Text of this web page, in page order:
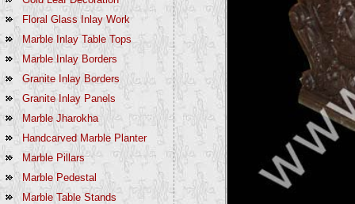
Floral Glass Inlay Work
Marble Inlay Table Tops
Marble Inlay Borders
Granite Inlay Borders
Granite Inlay Panels
Marble Jharokha
Handcarved Marble Planter
Marble Pillars
Marble Pedestal
Marble Table Stands